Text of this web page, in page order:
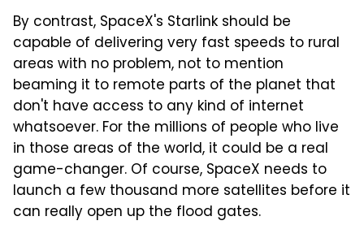
By contrast, SpaceX's Starlink should be
capable of delivering very fast speeds to rural
areas with no problem, not to mention
beaming it to remote parts of the planet that
don't have access to any kind of internet
whatsoever. For the millions of people who live
in those areas of the world, it could be a real
game-changer. Of course, SpaceX needs to
launch a few thousand more satellites before it
can really open up the flood gates.